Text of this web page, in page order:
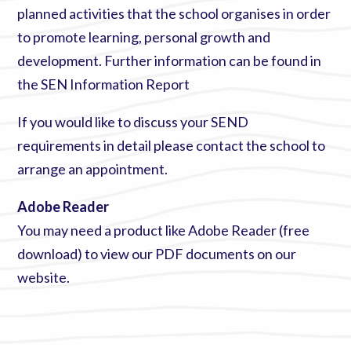
planned activities that the school organises in order
to promote learning, personal growth and
development. Further information can be found in
theSEN Information Report
If you would like to discuss your SEND
requirements in detail please contact the schoolto
arrange an appointment.
Adobe Reader
You may need a product likeAdobe Reader (free
download)to view our PDF documents on our
website.